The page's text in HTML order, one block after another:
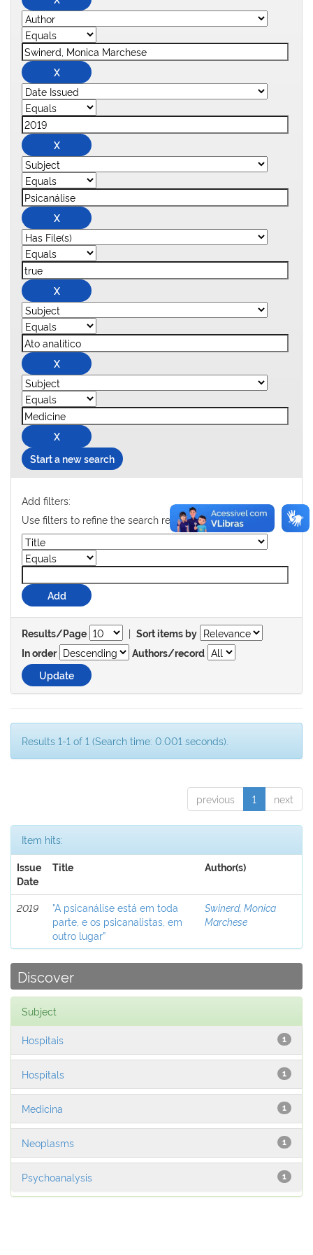
Start a new search
Add filters:
Use filters to refine the search results.
Results/Page | Sort items by
In order
Authors/record
Results 1-1 of 1 (Search time: 0.001 seconds).
previous 1 next
Item hits:
Issue
Date
Title Author(s)
2019
"A psicanálise está em toda
parte, e os psicanalistas, em
outro lugar”
Swinerd, Monica
Marchese
Discover
Subject
1
Hospitais
1
Hospitals
1
Medicina
1
Neoplasms
1
Psychoanalysis